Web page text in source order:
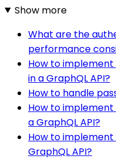
Show more
What are the
performance
How to
in a GraphQL API?
How to handle
How to
a GraphQL API?
How to
GraphQL API?